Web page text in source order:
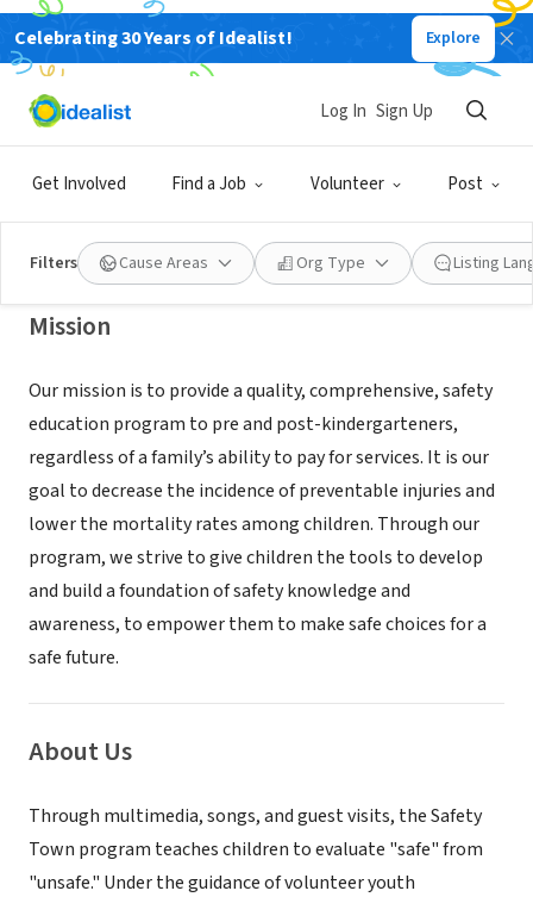
Celebrating 30 Years of Idealist! Explore
Get Involved Find a Job Volunteer Post
Log In Sign Up
Filters Cause Areas Org Type Listing
NONPROFIT
SAFETY TOWN OF SANTA BARBARA
COUNTY
SANTA BARBARA, CA|sbsafetytown.org
Mission
Our mission is to provide a quality, comprehensive, safety
education program to pre and post-kindergarteners,
regardless of a family’s ability to pay for services. It is our
goal to decrease the incidence of preventable injuries and
lower the mortality rates among children. Through our
program, we strive to give children the tools to develop
and build a foundation of safety knowledge and
awareness, to empower them to make safe choices for a
safe future.
About Us
Through multimedia, songs, and guest visits, the Safety
Town program teaches children to evaluate "safe" from
"unsafe." Under the guidance of volunteer youth